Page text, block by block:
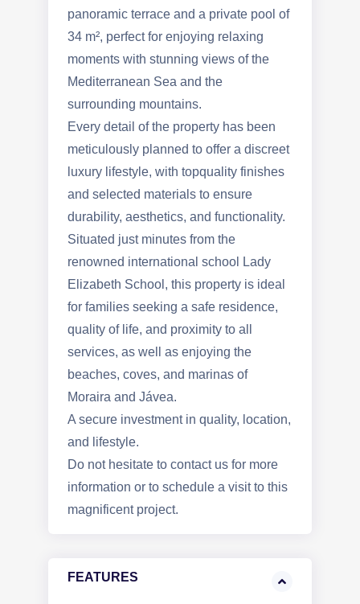
panoramic terrace and a private pool of
34 m², perfect for enjoying relaxing
moments with stunning views of the
Mediterranean Sea and the
surrounding mountains.
Every detail of the property has been
meticulously planned to offer a discreet
luxury lifestyle, with topquality finishes
and selected materials to ensure
durability, aesthetics, and functionality.
Situated just minutes from the
renowned international school Lady
Elizabeth School, this property is ideal
for families seeking a safe residence,
quality of life, and proximity to all
services, as well as enjoying the
beaches, coves, and marinas of
Moraira and Jávea.
A secure investment in quality, location,
and lifestyle.
Do not hesitate to contact us for more
information or to schedule a visit to this
magnificent project.
FEATURES